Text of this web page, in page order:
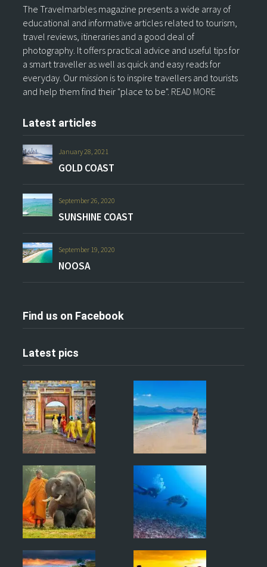
The Travelmarbles magazine presents a wide array of
educational and informative articles related to tourism,
travel reviews, itineraries and a good deal of
photography. It offers practical advice and useful tips for
a smart traveller as well as quick and easy reads for
everyday. Our mission is to inspire travellers and tourists
and help them find their "place to be". READ MORE
Latest articles
January 28, 2021
GOLD COAST
September 26, 2020
SUNSHINE COAST
September 19, 2020
NOOSA
Find us on Facebook
Latest pics